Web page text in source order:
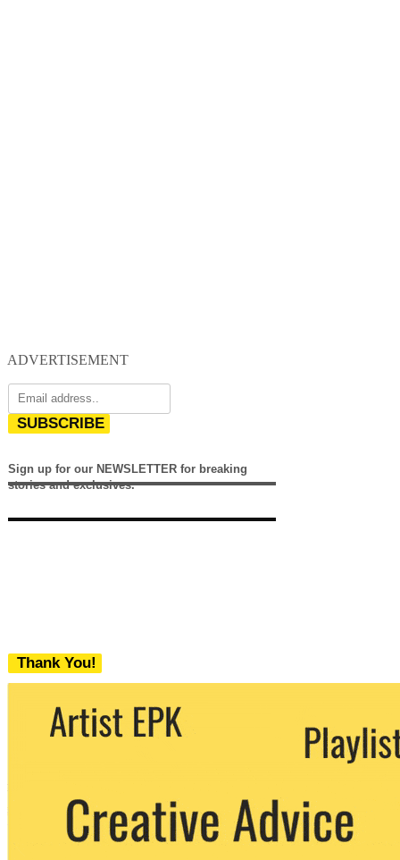
ADVERTISEMENT
SUBSCRIBE
Sign up for our NEWSLETTER for breaking
stories and exclusives.
Thank You!
We never share your email with any 3rd
party. You can unsubscribe at any time.